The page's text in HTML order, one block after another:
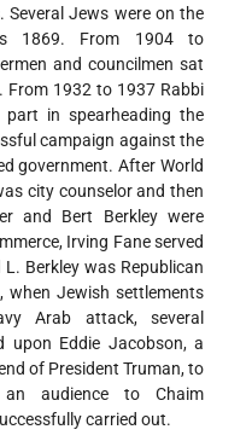
Several Jews were on the
1869. From 1904 to
and councilmen sat
From 1932 to 1937 Rabbi
part in spearheading the
campaign against the
government. After World
city counselor and then
and Bert Berkley were
Irving Fane served
Berkley was Republican
when Jewish settlements
Arab attack, several
upon Eddie Jacobson, a
of President Truman, to
audience to Chaim
carried out.